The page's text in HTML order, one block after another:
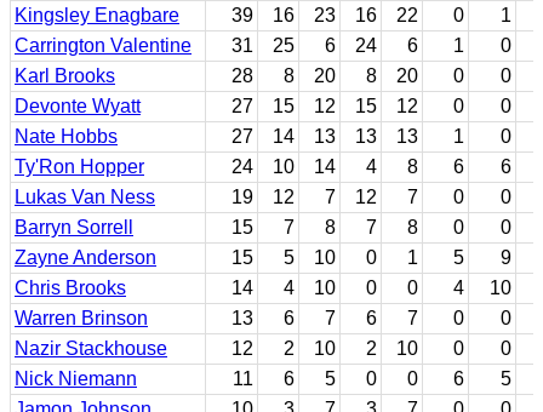
Kingsley Enagbare
39 16 23 16 22 0 1
Carrington Valentine
31 25 6 24 6 1 0
Karl Brooks
28 8 20 8 20 0 0
Devonte Wyatt
27 15 12 15 12 0 0
Nate Hobbs
27 14 13 13 13 1 0
Ty'Ron Hopper
24 10 14 4 8 6 6
Lukas Van Ness
19 12 7 12 7 0 0
Barryn Sorrell
15 7 8 7 8 0 0
Zayne Anderson
15 5 10 0 1 5 9
Chris Brooks
14 4 10 0 0 4 10
Warren Brinson
13 6 7 6 7 0 0
Nazir Stackhouse
12 2 10 2 10 0 0
Nick Niemann
11 6 5 0 0 6 5